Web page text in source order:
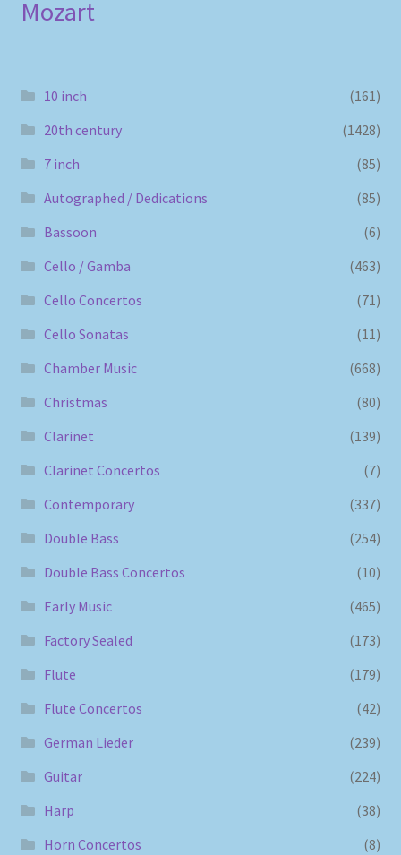
Mozart
10 inch
(161)
20th century
(1428)
7 inch
(85)
Autographed / Dedications
(85)
Bassoon
(6)
Cello / Gamba
(463)
Cello Concertos
(71)
Cello Sonatas
(11)
Chamber Music
(668)
Christmas
(80)
Clarinet
(139)
Clarinet Concertos
(7)
Contemporary
(337)
Double Bass
(254)
Double Bass Concertos
(10)
Early Music
(465)
Factory Sealed
(173)
Flute
(179)
Flute Concertos
(42)
German Lieder
(239)
Guitar
(224)
Harp
(38)
Horn Concertos
(8)